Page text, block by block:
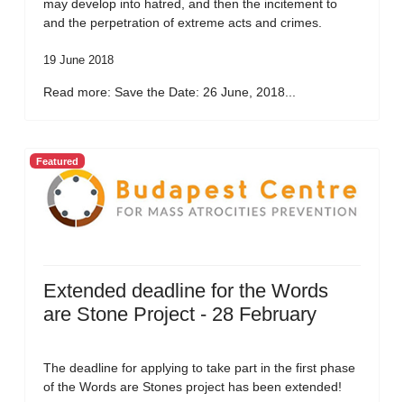
may develop into hatred, and then the incitement to
and the perpetration of extreme acts and crimes.
19 June 2018
Read more: Save the Date: 26 June, 2018...
Featured
Extended deadline for the Words
are Stone Project - 28 February
The deadline for applying to take part in the first phase
of the Words are Stones project has been extended!